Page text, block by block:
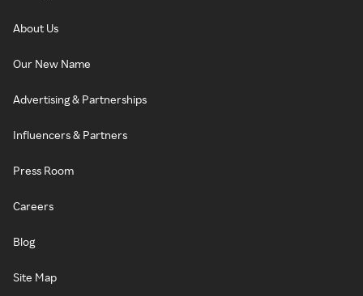
About Us
Our New Name
Advertising & Partnerships
Influencers & Partners
Press Room
Careers
Blog
Site Map